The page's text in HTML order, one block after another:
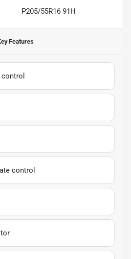
P205/55R16 91H
Features
control